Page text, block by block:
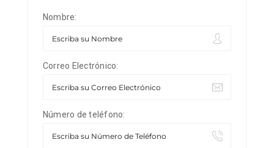
Nombre:
Correo Electrónico:
Número de teléfono: